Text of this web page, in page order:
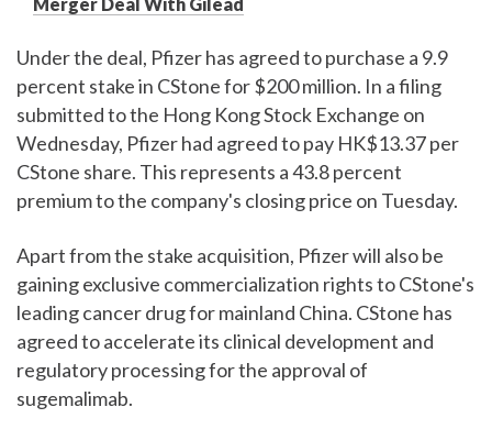
Under the deal, Pfizer has agreed to purchase a 9.9
percent stake in CStone for $200 million. In a filing
submitted to the Hong Kong Stock Exchange on
Wednesday, Pfizer had agreed to pay HK$13.37 per
CStone share. This represents a 43.8 percent
premium to the company's closing price on Tuesday.
Apart from the stake acquisition, Pfizer will also be
gaining exclusive commercialization rights to CStone's
leading cancer drug for mainland China. CStone has
agreed to accelerate its clinical development and
regulatory processing for the approval of
sugemalimab.